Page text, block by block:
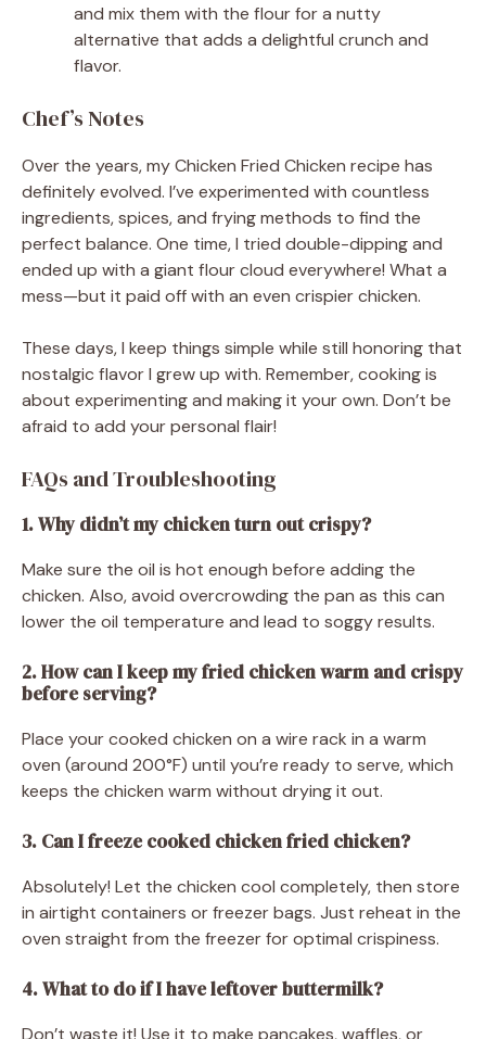
and mix them with the flour for a nutty
alternative that adds a delightful crunch and
flavor.
Chef’s Notes
Over the years, my Chicken Fried Chicken recipe has
definitely evolved. I’ve experimented with countless
ingredients, spices, and frying methods to find the
perfect balance. One time, I tried double-dipping and
ended up with a giant flour cloud everywhere! What a
mess—but it paid off with an even crispier chicken.
These days, I keep things simple while still honoring that
nostalgic flavor I grew up with. Remember, cooking is
about experimenting and making it your own. Don’t be
afraid to add your personal flair!
FAQs and Troubleshooting
1. Why didn’t my chicken turn out crispy?
Make sure the oil is hot enough before adding the
chicken. Also, avoid overcrowding the pan as this can
lower the oil temperature and lead to soggy results.
2. How can I keep my fried chicken warm and crispy
before serving?
Place your cooked chicken on a wire rack in a warm
oven (around 200°F) until you’re ready to serve, which
keeps the chicken warm without drying it out.
3. Can I freeze cooked chicken fried chicken?
Absolutely! Let the chicken cool completely, then store
in airtight containers or freezer bags. Just reheat in the
oven straight from the freezer for optimal crispiness.
4. What to do if I have leftover buttermilk?
Don’t waste it! Use it to make pancakes, waffles, or